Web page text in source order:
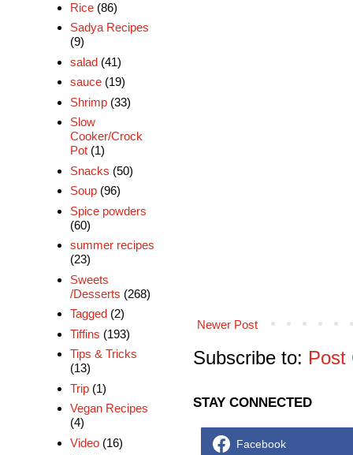
Newer Post
Subscribe to: Post
STAY CONNECTED
Facebook
Rice (86)
Sadya Recipes
(9)
salad (41)
sauce (19)
Shrimp (33)
Slow
Cooker/Crock
Pot (1)
Snacks (50)
Soup (96)
Spice powders
(60)
summer recipes
(23)
Sweets
/Desserts (268)
Tagged (2)
Tiffins (193)
Tips & Tricks
(13)
Trip (1)
Vegan Recipes
(4)
Video (16)